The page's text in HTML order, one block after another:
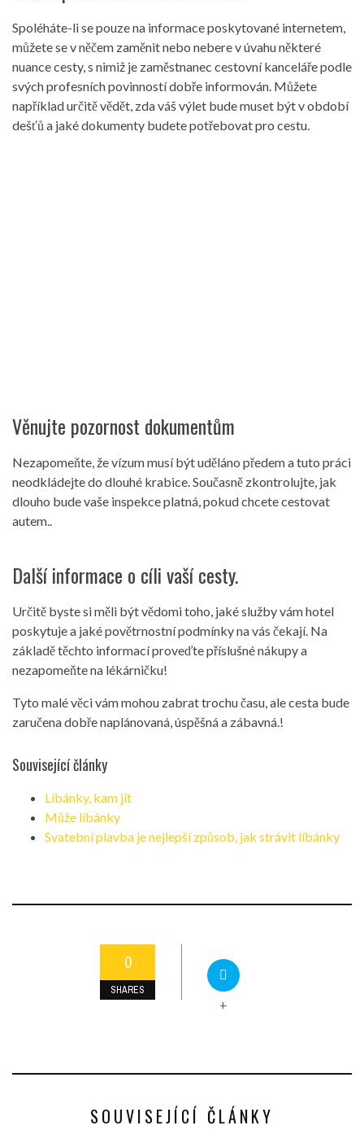
Spoléháte-li se pouze na informace poskytované internetem,
můžete se v něčem zaměnit nebo nebere v úvahu některé
nuance cesty, s nimiž je zaměstnanec cestovní kanceláře podle
svých profesních povinností dobře informován. Můžete
například určitě vědět, zda váš výlet bude muset být v období
dešťů a jaké dokumenty budete potřebovat pro cestu.
Věnujte pozornost dokumentům
Nezapomeňte, že vízum musí být uděláno předem a tuto práci
neodkládejte do dlouhé krabice. Současně zkontrolujte, jak
dlouho bude vaše inspekce platná, pokud chcete cestovat
autem..
Další informace o cíli vaší cesty.
Určitě byste si měli být vědomi toho, jaké služby vám hotel
poskytuje a jaké povětrnostní podmínky na vás čekají. Na
základě těchto informací proveďte příslušné nákupy a
nezapomeňte na lékárničku!
Tyto malé věci vám mohou zabrat trochu času, ale cesta bude
zaručena dobře naplánovaná, úspěšná a zábavná.!
Související články
Líbánky, kam jít
Může líbánky
Svatební plavba je nejlepší způsob, jak strávit líbánky
0
SHARES
+
SOUVISEJÍCÍ ČLÁNKY